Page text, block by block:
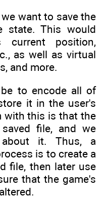
want to save the
state. This would
current position,
as well as virtual
and more.
to encode all of
it in the user's
with this is that the
file, and we
it. Thus, a
is to create a
file, then later use
that the game's